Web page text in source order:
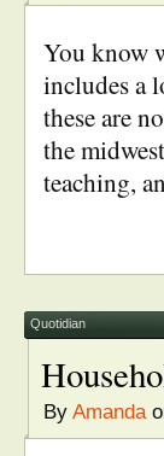
You know
includes a
these are
the
teaching,
Quotidian
By Amanda